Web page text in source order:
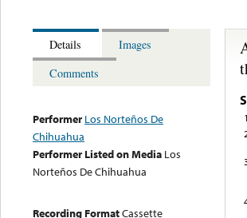
Details
Images
Comments
Performer Los Norteños De
Chihuahua
Performer Listed on Media Los
Norteños De Chihuahua
Recording FormatCassette